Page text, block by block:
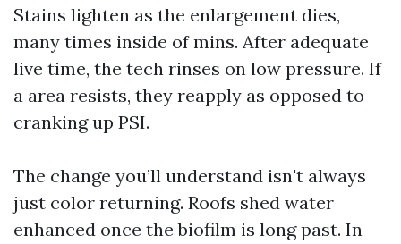
Stains lighten as the enlargement dies,
many times inside of mins. After adequate
live time, the tech rinses on low pressure. If
a area resists, they reapply as opposed to
cranking up PSI.
The change you’ll understand isn't always
just color returning. Roofs shed water
enhanced once the biofilm is long past. In